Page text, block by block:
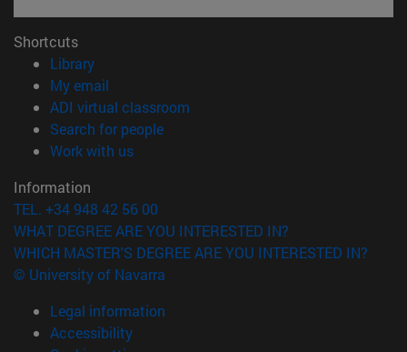
Shortcuts
Library(opens in new window)
My email
ADI virtual classroom
Search for people(opens in new window)
Work with us(opens in new window)
Information
TEL. +34 948 42 56 00
WHAT DEGREE ARE YOU INTERESTED IN?
WHICH MASTER'S DEGREE ARE YOU INTERESTED IN?
© University of Navarra
Legal information
Accessibility